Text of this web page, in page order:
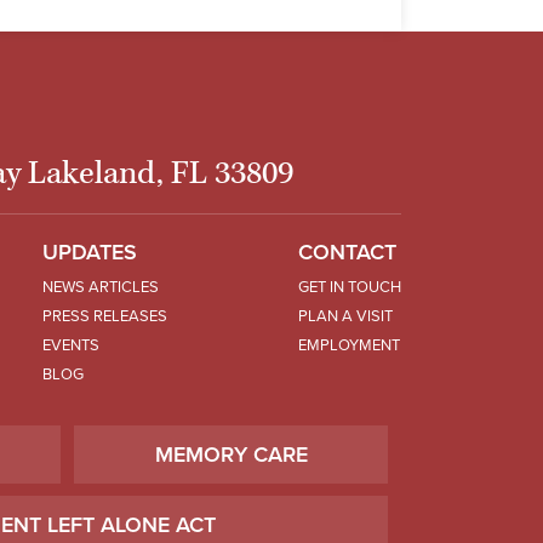
Lakeland, FL 33809
UPDATES
NEWS ARTICLES
PRESS RELEASES
EVENTS
BLOG
CONTACT
GET IN TOUCH
PLAN A VISIT
EMPLOYMENT
MEMORY CARE
LEFT ALONE ACT